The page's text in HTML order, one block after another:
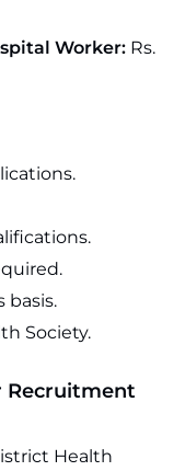
Worker: Rs.
basis.
Society.
Recruitment
Health